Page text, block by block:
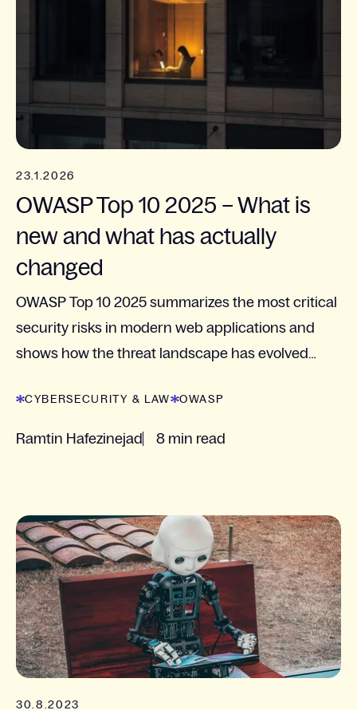
23.1.2026
OWASP Top 10 2025 – What is
new and what has actually
changed
OWASP Top 10 2025 summarizes the most critical
security risks in modern web applications and
shows how the threat landscape has evolved
CYBERSECURITY & LAW OWASP
Ramtin Hafezinejad 8 min read
30.8.2023